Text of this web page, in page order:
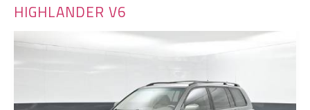
HIGHLANDER V6